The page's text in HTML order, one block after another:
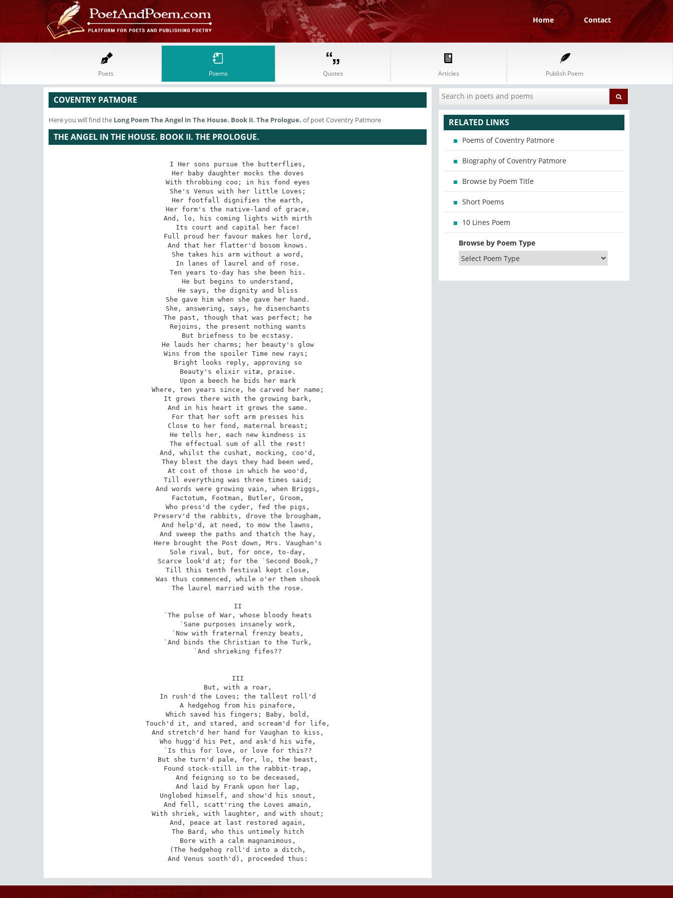
Home Contact
Poets Poems Quotes Articles Publish Poem
COVENTRY PATMORE
Here you will find the Long Poem The Angel In The House. Book II. The Prologue. of poet Coventry Patmore
THE ANGEL IN THE HOUSE. BOOK II. THE PROLOGUE.
I Her sons pursue the butterflies,
Her baby daughter mocks the doves
With throbbing coo; in his fond eyes
She's Venus with her little Loves;
Her footfall dignifies the earth,
Her form's the native-land of grace,
And, lo, his coming lights with mirth
Its court and capital her face!
Full proud her favour makes her lord,
And that her flatter'd bosom knows.
She takes his arm without a word,
In lanes of laurel and of rose.
Ten years to-day has she been his.
He but begins to understand,
He says, the dignity and bliss
She gave him when she gave her hand.
She, answering, says, he disenchants
The past, though that was perfect; he
Rejoins, the present nothing wants
But briefness to be ecstasy.
He lauds her charms; her beauty's glow
Wins from the spoiler Time new rays;
Bright looks reply, approving so
Beauty's elixir vitæ, praise.
Upon a beech he bids her mark
Where, ten years since, he carved her name;
It grows there with the growing bark,
And in his heart it grows the same.
For that her soft arm presses his
Close to her fond, maternal breast;
He tells her, each new kindness is
The effectual sum of all the rest!
And, whilst the cushat, mocking, coo'd,
They blest the days they had been wed,
At cost of those in which he woo'd,
Till everything was three times said;
And words were growing vain, when Briggs,
Factotum, Footman, Butler, Groom,
Who press'd the cyder, fed the pigs,
Preserv'd the rabbits, drove the brougham,
And help'd, at need, to mow the lawns,
And sweep the paths and thatch the hay,
Here brought the Post down, Mrs. Vaughan's
Sole rival, but, for once, to-day,
Scarce look'd at; for the `Second Book,?
Till this tenth festival kept close,
Was thus commenced, while o'er them shook
The laurel married with the rose.
II
`The pulse of War, whose bloody heats
`Sane purposes insanely work,
`Now with fraternal frenzy beats,
`And binds the Christian to the Turk,
`And shrieking fifes??
III
But, with a roar,
In rush'd the Loves; the tallest roll'd
A hedgehog from his pinafore,
Which saved his fingers; Baby, bold,
Touch'd it, and stared, and scream'd for life,
And stretch'd her hand for Vaughan to kiss,
Who hugg'd his Pet, and ask'd his wife,
`Is this for love, or love for this??
But she turn'd pale, for, lo, the beast,
Found stock-still in the rabbit-trap,
And feigning so to be deceased,
And laid by Frank upon her lap,
Unglobed himself, and show'd his snout,
And fell, scatt'ring the Loves amain,
With shriek, with laughter, and with shout;
And, peace at last restored again,
The Bard, who this untimely hitch
Bore with a calm magnanimous,
(The hedgehog roll'd into a ditch,
And Venus sooth'd), proceeded thus:
RELATED LINKS
Poems of Coventry Patmore
Biography of Coventry Patmore
Browse by Poem Title
Short Poems
10 Lines Poem
Browse by Poem Type